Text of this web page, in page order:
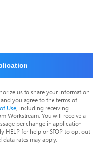
us to share your information
you agree to the terms of
Use , including receiving
Workstream. You will receive a
per change in application
HELP for help or STOP to opt out
data rates may apply.